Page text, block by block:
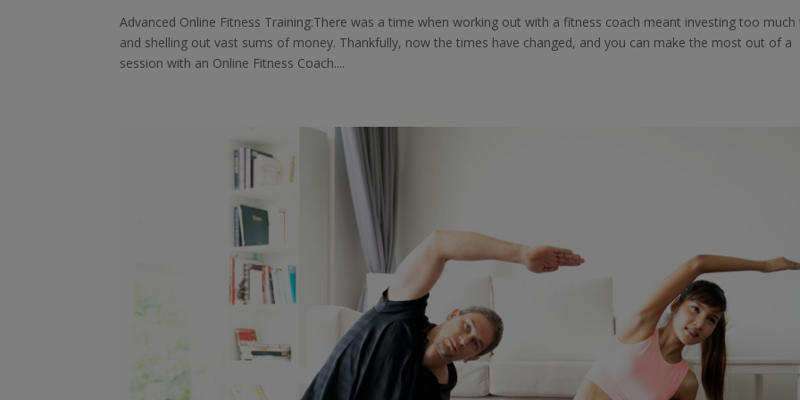
Advanced Online Fitness Training:There was a time when working out with a fitness coach meant investing too
and shelling out vast sums of money. Thankfully, now the times have changed, and you can make the most out of a
session with an Online Fitness Coach....